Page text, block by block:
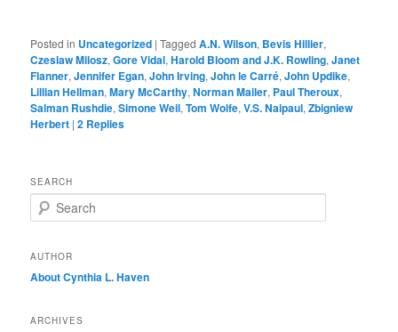
Posted in Uncategorized |Tagged A.N. Wilson, Bevis Hillier,
Czeslaw Milosz,Gore Vidal,Harold Bloom and J.K. Rowling,Janet
Flanner,Jennifer Egan,John Irving,John le Carré,John Updike,
Lillian Hellman,Mary McCarthy,Norman Mailer, Paul Theroux,
Salman Rushdie,Simone Weil,Tom Wolfe,V.S. Naipaul,Zbigniew
Herbert |2 Replies
SEARCH
e
r
h
AUTHOR
About Cynthia L.Haven
ARCHIVES